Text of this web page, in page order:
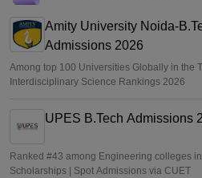
Amity University Noida-
Admissions 2026
Among top 100 Universities Globally in the
Interdisciplinary Science Rankings 2026
UPES B.Tech Admissions
Ranked #43 among Engineering colleges
Scholarships | Spot Admissions via CUET